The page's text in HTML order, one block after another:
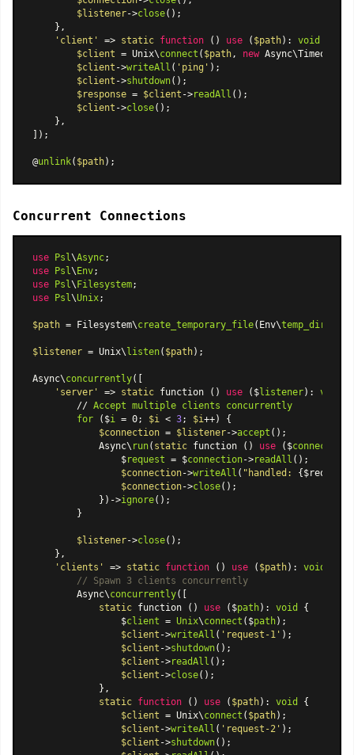
$listener->close();
    },
'client'
=> static function ( ) use ( $path): void
$client = Unix\connect ( $path, new
$client ->writeAll ( 'ping' );
$client ->shutdown();
$response = $client ->readAll ();
$client ->close();
    },
]);
@unlink( $path
Concurrent Connections
use Psl \Async
use
Psl \Env
use
Psl \Filesystem
use
Psl \Unix;
$path = Filesystem\create_temporary_file(Env\temp_dir
$listener = Unix\listen( $path);
Async\concurrently([
'server'
=> static function () use ($listener): void
        //
Accept multiple clients
concurrently
for ($i = 0; $i < 3; $i++) {
$connection = $listener->accept ();
            Async\
run( static function () use ($connection
                $
request = $connection->readAll ();
$connection->writeAll ( "handled: {$request}
$connection->close();
            })->
ignore();
        }
$listener->close();
    },
'clients'
=> static function ( ) use ( $path): void
// Spawn 3 clients concurrently
        Async\
concurrently([
static function () use ($path): void
{
                $
client = Unix\connect ($path);
$client ->writeAll ( 'request-1' );
$client ->shutdown();
$client ->readAll ();
$client ->close();
            },
static
function ( ) use ( $path): void
{
$client = Unix\connect ( $path);
$client ->writeAll ( 'request-2' );
$client ->shutdown();